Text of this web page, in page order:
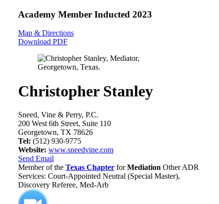
Academy Member Inducted 2023
Map & Directions
Download PDF
Christopher Stanley
Sneed, Vine & Perry, P.C.
200 West 6th Street, Suite 110
Georgetown, TX 78626
Tel: (512) 930-9775
Website: www.sneedvine.com
Send Email
Member of the Texas Chapter forMediation Other ADR
Services: Court-Appointed Neutral (Special Master),
Discovery Referee, Med-Arb